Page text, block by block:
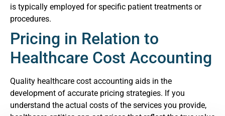
is typically employed for specific patient treatments or
procedures.
Pricing in Relation to
Healthcare Cost Accounting
Quality healthcare cost accounting aids in the
development of accurate pricing strategies. If you
understand the actual costs of the services you provide,